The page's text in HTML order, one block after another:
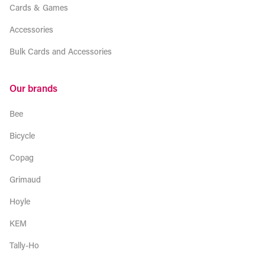
Cards & Games
Accessories
Bulk Cards and Accessories
Our brands
Bee
Bicycle
Copag
Grimaud
Hoyle
KEM
Tally-Ho